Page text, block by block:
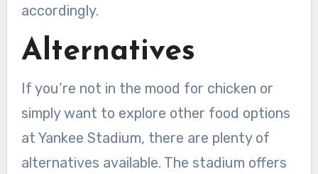
accordingly.
Alternatives
If you’re not in the mood for chicken or
simply want to explore other food options
at Yankee Stadium, there are plenty of
alternatives available. The stadium offers